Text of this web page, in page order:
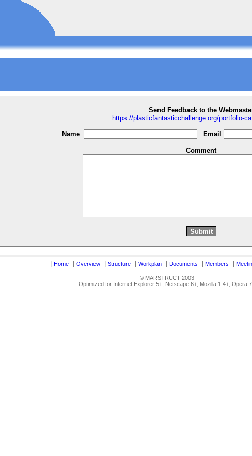
Send Feedback to the
https://plasticfantasticchallenge.org/portfolio-
Name Email
Comment
Home Overview Structure Workplan Documents Members
© MARSTRUCT 2003
Optimized for Internet Explorer 5+, Netscape 6+, Mozilla 1.4+, Opera